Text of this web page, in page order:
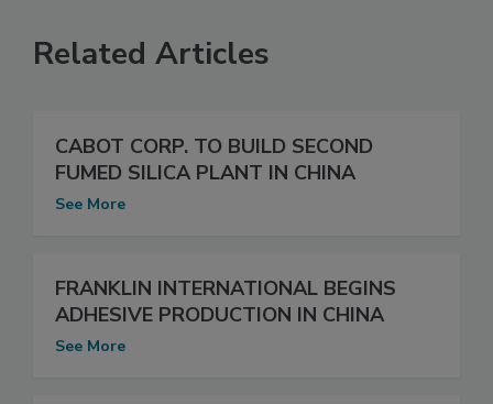
Related Articles
CABOT CORP. TO BUILD SECOND
FUMED SILICA PLANT IN CHINA
See More
FRANKLIN INTERNATIONAL BEGINS
ADHESIVE PRODUCTION IN CHINA
See More